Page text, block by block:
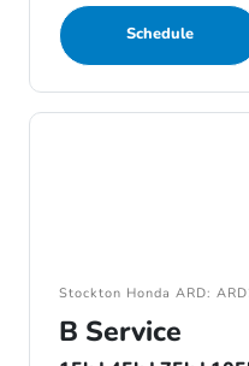
Schedule
Stockton Honda ARD:
B Service